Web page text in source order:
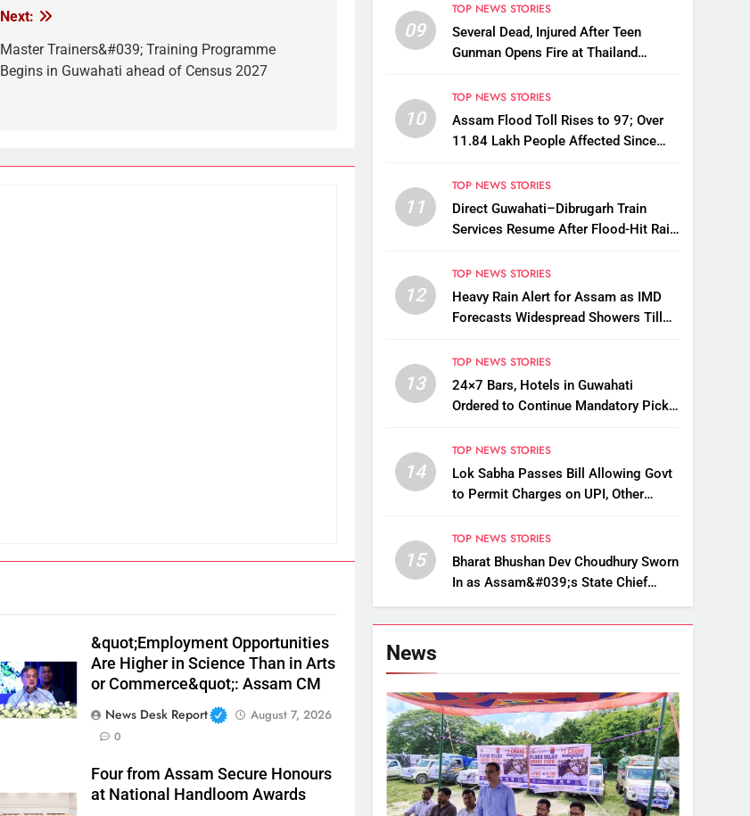
Next:
Master Trainers&#039; Training Programme
Begins in Guwahati ahead of Census 2027
&quot;Employment Opportunities
Are Higher in Science Than in Arts
or Commerce&quot;: Assam CM
News Desk Report
August 7, 2026
0
Four from Assam Secure Honours
at National Handloom Awards
09
TOP NEWS STORIES
Several Dead, Injured After Teen
Gunman Opens Fire at Thailand
10
TOP NEWS STORIES
Assam Flood Toll Rises to 97; Over
11.84 Lakh People Affected Since
11
TOP NEWS STORIES
Direct Guwahati–Dibrugarh Train
Services Resume After Flood-Hit Rail
12
TOP NEWS STORIES
Heavy Rain Alert for Assam as IMD
Forecasts Widespread Showers Till
13
TOP NEWS STORIES
24×7 Bars, Hotels in Guwahati
Ordered to Continue Mandatory Pick-
14
TOP NEWS STORIES
Lok Sabha Passes Bill Allowing Govt
to Permit Charges on UPI, Other
15
TOP NEWS STORIES
Bharat Bhushan Dev Choudhury Sworn
In as Assam&#039;s State Chief
Information Commissioner
News